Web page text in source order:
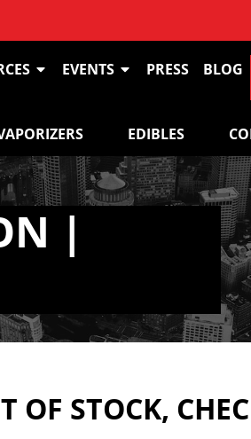
EVENTS PRESS BLOG
EDIBLES
|
OF STOCK,